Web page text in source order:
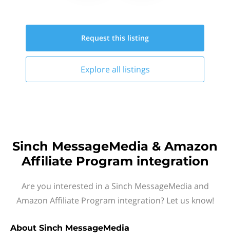
Request this listing
Explore all listings
Sinch MessageMedia & Amazon
Affiliate Program integration
Are you interested in a Sinch MessageMedia and
Amazon Affiliate Program integration? Let us know!
About Sinch MessageMedia